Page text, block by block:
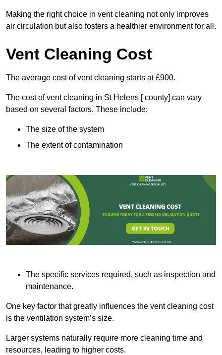
Making the right choice in vent cleaning not only improves
air circulation but also fosters a healthier environment for all.
Vent Cleaning Cost
The average cost of vent cleaning starts at £900.
The cost of vent cleaning in St Helens [ county] can vary
based on several factors. These include:
The size of the system
The extent of contamination
The specific services required, such as inspection and
maintenance.
One key factor that greatly influences the vent cleaning cost
is the ventilation system’s size.
Larger systems naturally require more cleaning time and
resources, leading to higher costs.